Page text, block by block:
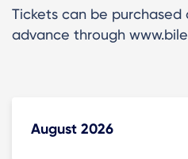
Tickets can be
advance through
August 2026